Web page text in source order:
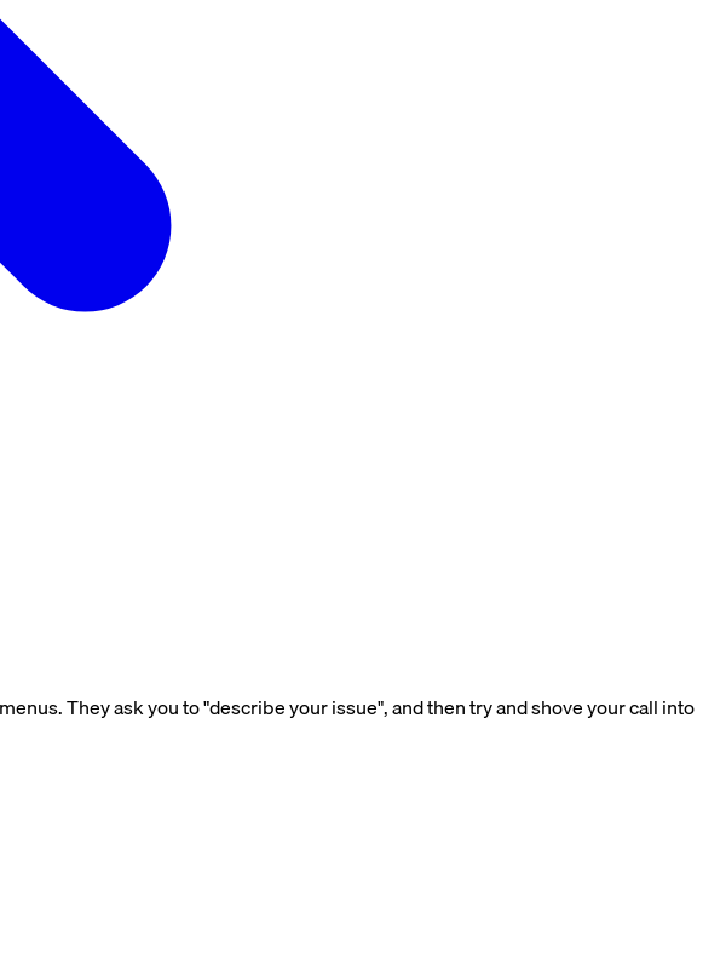
They ask you to "describe your issue", and then try and shove your call into